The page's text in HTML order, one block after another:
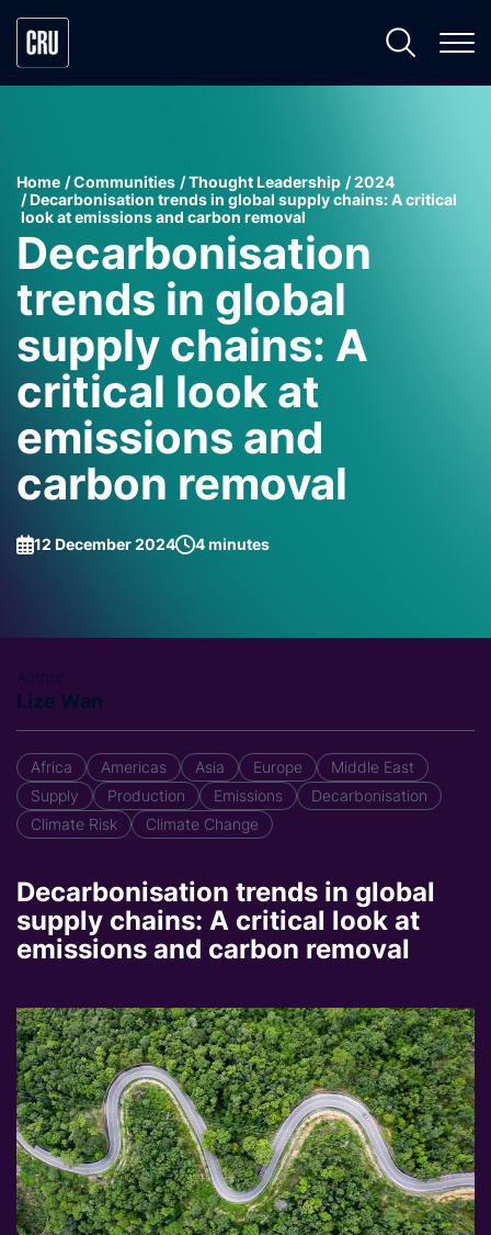
Home Communities Thought Leadership
2024
Decarbonisation trends in global supply chains: A critical
look at emissions and carbon removal
Decarbonisation
trends in global
supply chains: A
critical look at
emissions and
carbon removal
12 December 2024 4 minutes
Author
Lize Wan
Africa Americas Asia Europe
Middle East
Supply
Production Emissions
Decarbonisation
Climate Risk
Climate Change
Decarbonisation trends in global
supply chains: A critical look at
emissions and carbon removal